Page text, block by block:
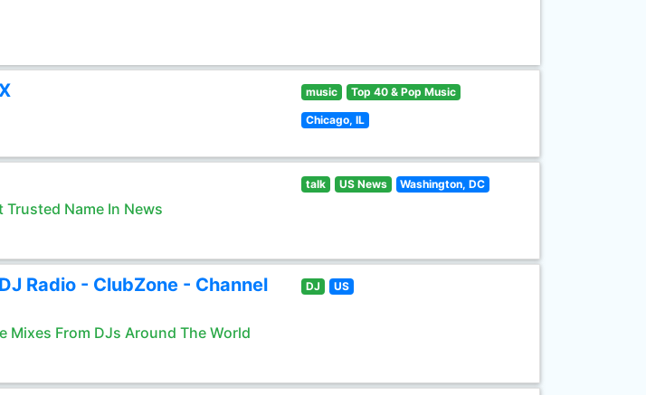
music Top 40 & Pop Music
Chicago, IL
Trusted Name In News
talk US News Washington, DC
Radio - ClubZone - Channel
Mixes From DJs Around The World
DJ US